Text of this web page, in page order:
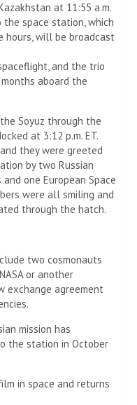
at 11:55 a.m.
the space station, which
hours, will be broadcast
and the trio
aboard the
Soyuz through the
at 3:12 p.m. ET.
they were greeted
by two Russian
one European Space
were all smiling and
through the hatch.
two cosmonauts
or another
exchange agreement
mission has
the station in October